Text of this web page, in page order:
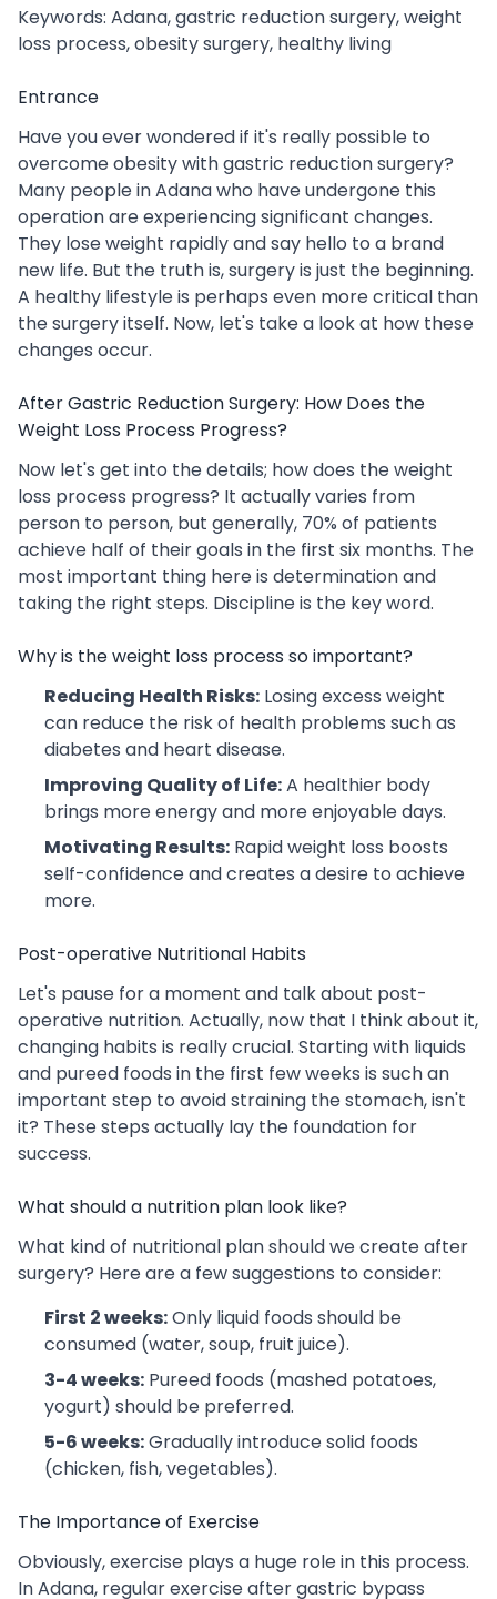
Keywords: Adana, gastric reduction surgery, weight
loss process, obesity surgery, healthy living
Entrance
Have you ever wondered if it's really possible to
overcome obesity with gastric reduction surgery?
Many people in Adana who have undergone this
operation are experiencing significant changes.
They lose weight rapidly and say hello to a brand
new life. But the truth is, surgery is just the beginning.
A healthy lifestyle is perhaps even more critical than
the surgery itself. Now, let's take a look at how these
changes occur.
After Gastric Reduction Surgery: How Does the
Weight Loss Process Progress?
Now let's get into the details; how does the weight
loss process progress? It actually varies from
person to person, but generally, 70% of patients
achieve half of their goals in the first six months. The
most important thing here is determination and
taking the right steps. Discipline is the key word.
Why is the weight loss process so important?
Reducing Health Risks: Losing excess weight
can reduce the risk of health problems such as
diabetes and heart disease.
Improving Quality of Life:A healthier body
brings more energy and more enjoyable days.
Motivating Results: Rapid weight loss boosts
self-confidence and creates a desire to achieve
more.
Post-operative Nutritional Habits
Let's pause for a moment and talk about post-
operative nutrition. Actually, now that I think about it,
changing habits is really crucial. Starting with liquids
and pureed foods in the first few weeks is such an
important step to avoid straining the stomach, isn't
it? These steps actually lay the foundation for
success.
What should a nutrition plan look like?
What kind of nutritional plan should we create after
surgery? Here are a few suggestions to consider:
First 2 weeks:Only liquid foods should be
consumed (water, soup, fruit juice).
3-4 weeks: Pureed foods (mashed potatoes,
yogurt) should be preferred.
5-6 weeks:Gradually introduce solid foods
(chicken, fish, vegetables).
The Importance of Exercise
Obviously, exercise plays a huge role in this process.
In Adana, regular exercise after gastric bypass